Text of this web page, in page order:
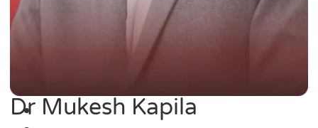
Dr Mukesh Kapila